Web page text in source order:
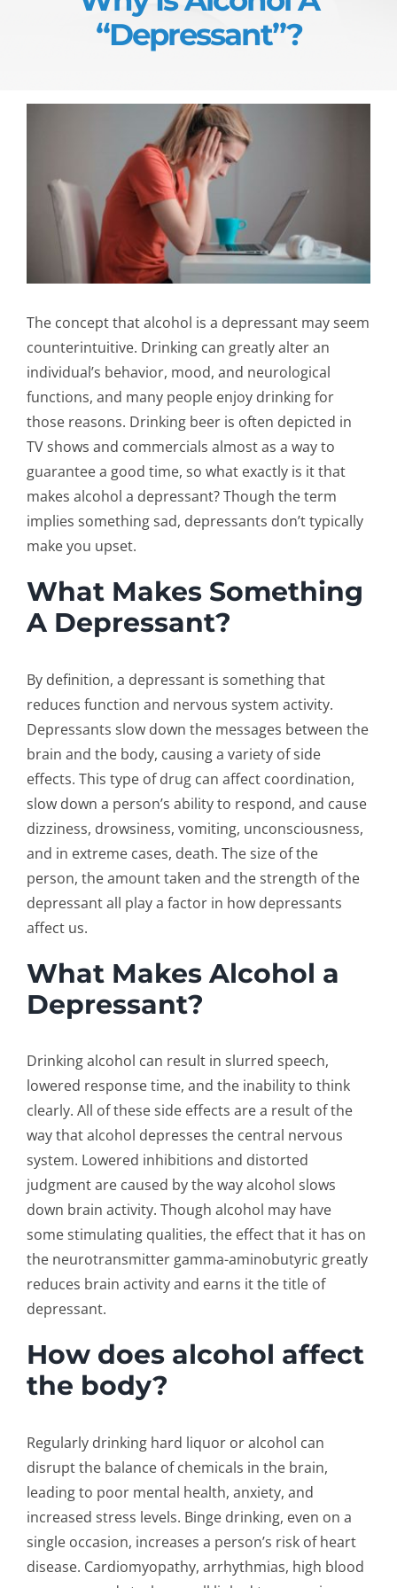
“Depressant”?
The concept that alcohol is a depressant may seem
counterintuitive. Drinking can greatly alter an
individual’s behavior, mood, and neurological
functions, and many people enjoy drinking for
those reasons. Drinking beer is often depicted in
TV shows and commercials almost as a way to
guarantee a good time, so what exactly is it that
makes alcohol a depressant? Though the term
implies something sad, depressants don’t typically
make you upset.
What Makes Something
A Depressant?
By definition, a depressant is something that
reduces function and nervous system activity.
Depressants slow down the messages between the
brain and the body, causing a variety of side
effects. This type of drug can affect coordination,
slow down a person’s ability to respond, and cause
dizziness, drowsiness, vomiting, unconsciousness,
and in extreme cases, death. The size of the
person, the amount taken and the strength of the
depressant all play a factor in how depressants
affect us.
What Makes Alcohol a
Depressant?
Drinking alcohol can result in slurred speech,
lowered response time, and the inability to think
clearly. All of these side effects are a result of the
way that alcohol depresses the central nervous
system. Lowered inhibitions and distorted
judgment are caused by the way alcohol slows
down brain activity. Though alcohol may have
some stimulating qualities, the effect that it has on
the neurotransmitter gamma-aminobutyric greatly
reduces brain activity and earns it the title of
depressant.
How does alcohol affect
the body?
Regularly drinking hard liquor or alcohol can
disrupt the balance of chemicals in the brain,
leading to poor mental health, anxiety, and
increased stress levels. Binge drinking, even on a
single occasion, increases a person’s risk of heart
disease. Cardiomyopathy, arrhythmias, high blood